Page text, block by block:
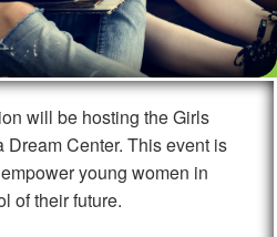
will be hosting the Girls
Dream Center. This event is
young women in
of their future.